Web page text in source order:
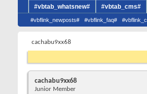
#vbtab_whatsnew# #vbtab_cms#
#vbflink_newposts# #vbflink_faq#
cachabu9xx68
cachabu9xx68
Junior Member